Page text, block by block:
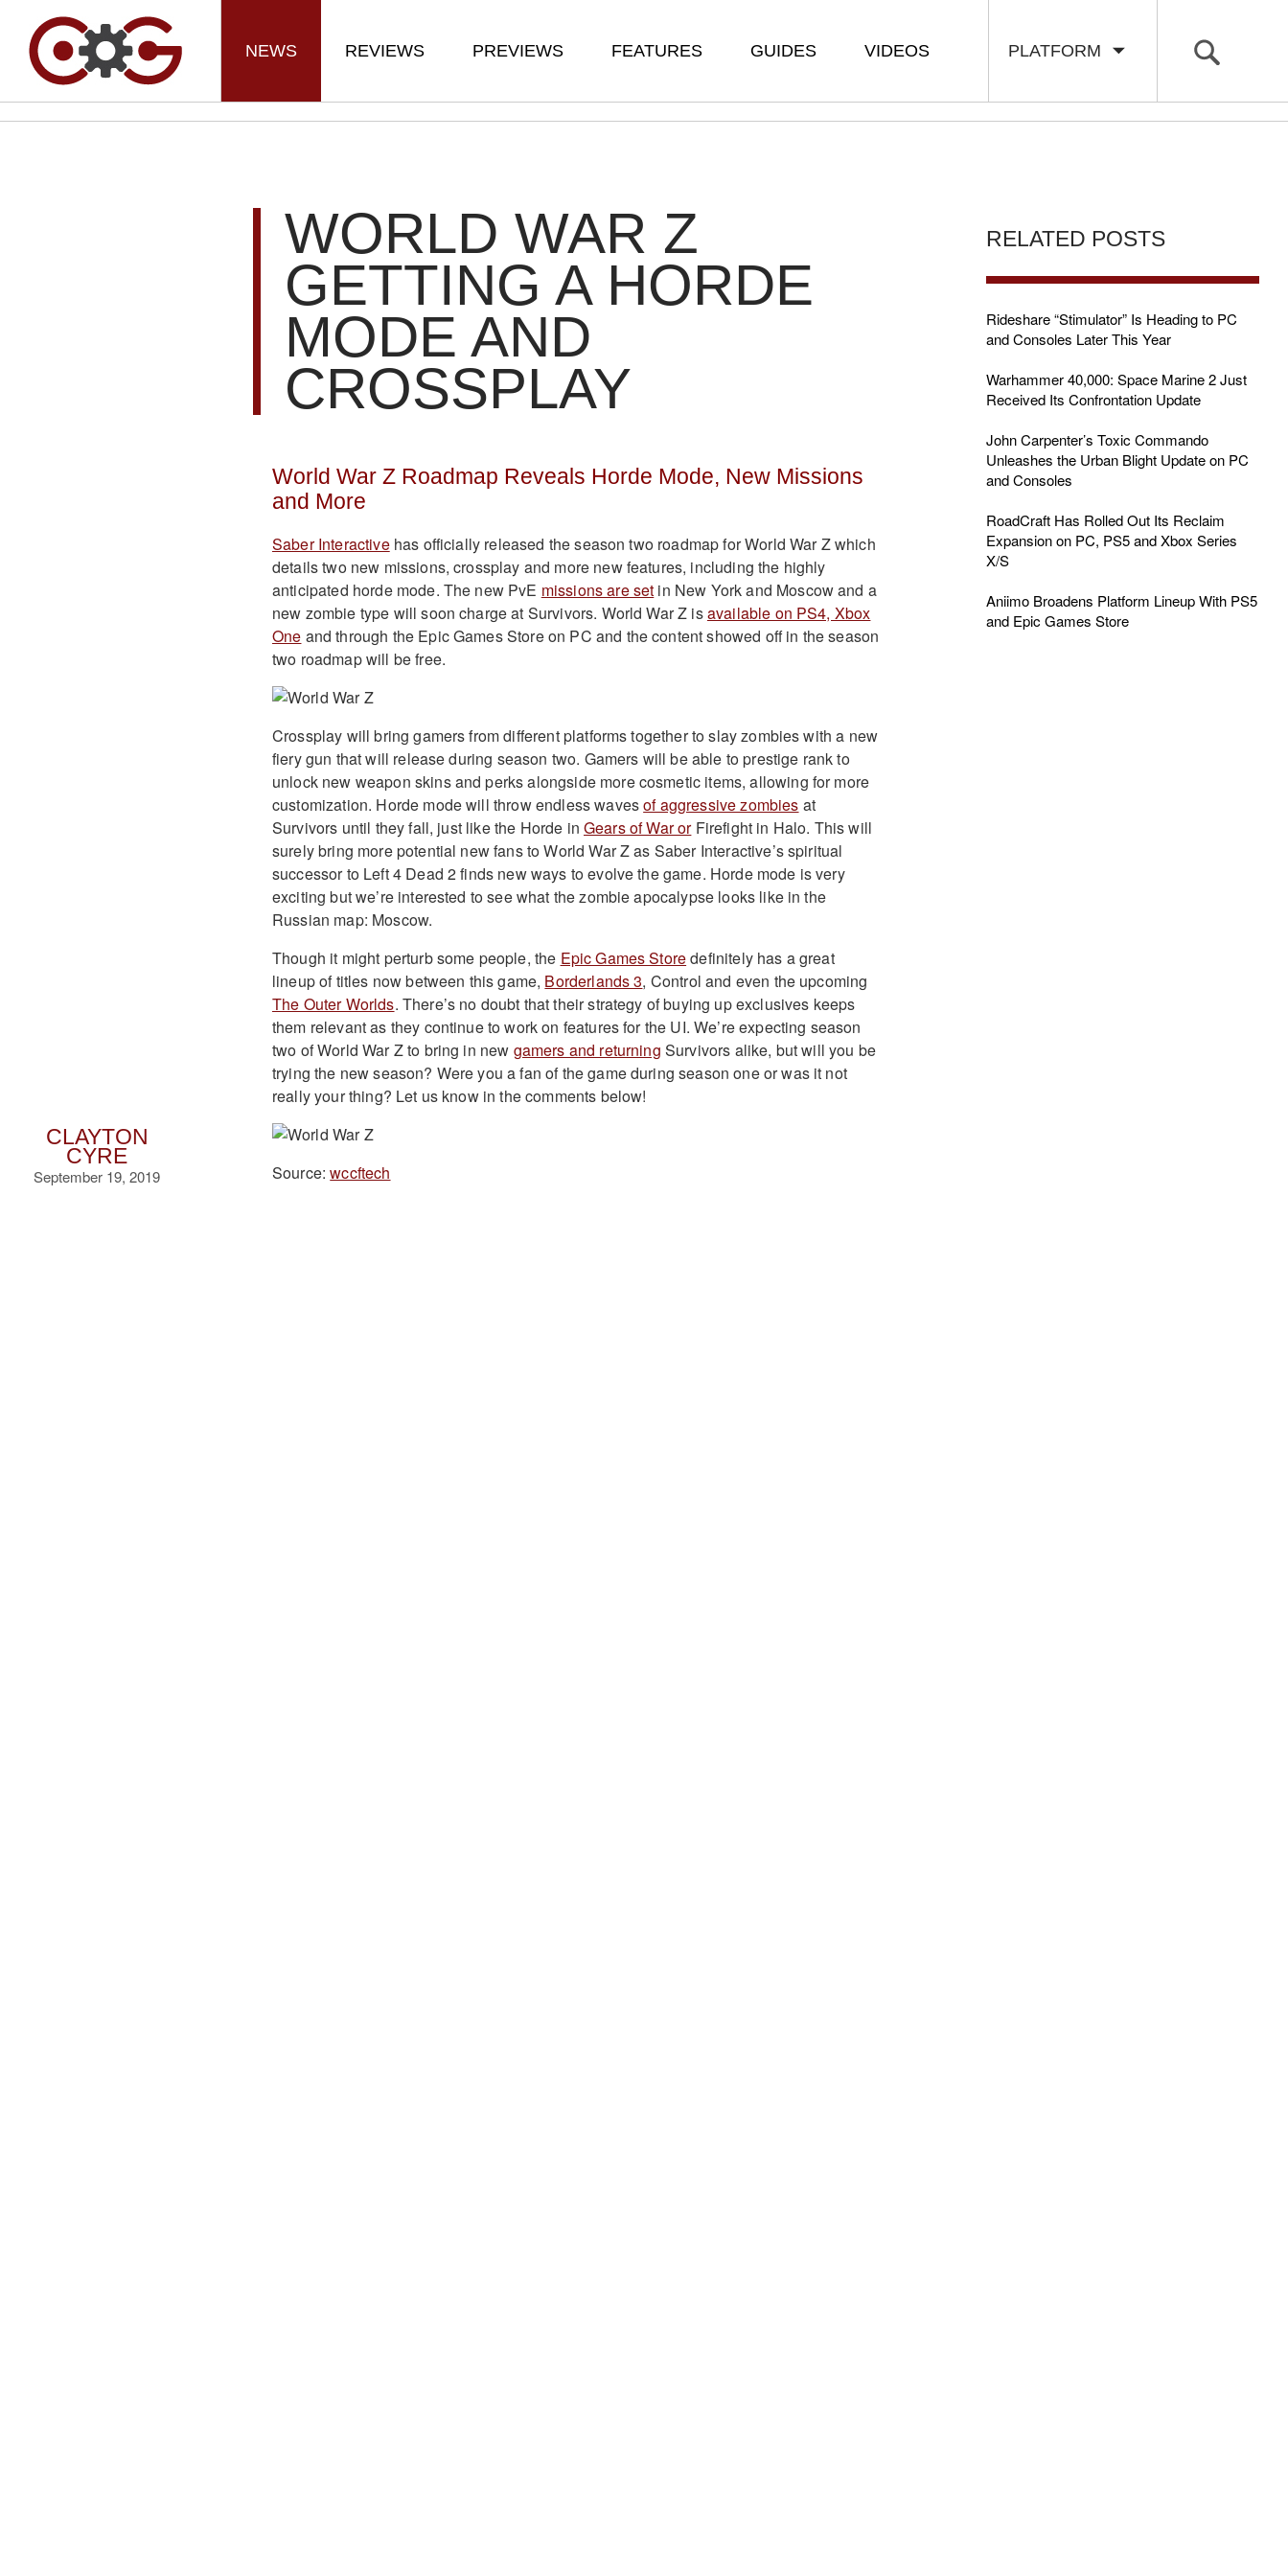
PLATFORM
NEWS REVIEWS PREVIEWS FEATURES GUIDES VIDEOS
CLAYTON
CYRE
September 19, 2019
WORLD WAR Z
GETTING A HORDE
MODE AND
CROSSPLAY
World War Z Roadmap Reveals Horde Mode, New Missions
and More
Saber Interactivehas officially released the season two roadmap for World War Z which
details two new missions, crossplay and more new features, including the highly
anticipated horde mode. The new PvE missions are set in New York and Moscow and a
new zombie type will soon charge at Survivors. World War Z isavailable on PS4, Xbox
One and through the Epic Games Store on PC and the content showed off in the season
two roadmap will be free.
Crossplay will bring gamers from different platforms together to slay zombies with a new
fiery gun that will release during season two. Gamers will be able to prestige rank to
unlock new weapon skins and perks alongside more cosmetic items, allowing for more
customization. Horde mode will throw endless wavesof aggressive zombies at
Survivors until they fall, just like the Horde in Gears of War orFirefight in Halo. This will
surely bring more potential new fans to World War Z as Saber Interactive’s spiritual
successor to Left 4 Dead 2 finds new ways to evolve the game. Horde mode is very
exciting but we’re interested to see what the zombie apocalypse looks like in the
Russian map: Moscow.
Though it might perturb some people, the Epic Games Storedefinitely has a great
lineup of titles now between this game, Borderlands 3, Control and even the upcoming
The Outer Worlds. There’s no doubt that their strategy of buying up exclusives keeps
them relevant as they continue to work on features for the UI. We’re expecting season
two of World War Z to bring in new gamers and returning Survivors alike, but will you be
trying the new season? Were you a fan of the game during season one or was it not
really your thing? Let us know in the comments below!
Source:wccftech
RELATED POSTS
Rideshare “Stimulator” Is Heading to PC
and Consoles Later This Year
Warhammer 40,000: Space Marine 2 Just
Received Its Confrontation Update
John Carpenter’s Toxic Commando
Unleashes the Urban Blight Update on PC
and Consoles
RoadCraft Has Rolled Out Its Reclaim
Expansion on PC, PS5 and Xbox Series
X/S
Aniimo Broadens Platform Lineup With PS5
and Epic Games Store